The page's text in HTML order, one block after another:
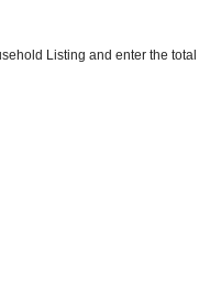
Listing and enter the total